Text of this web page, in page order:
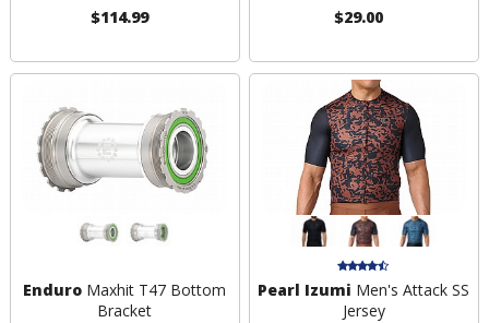
$114.99
$29.00
Enduro Maxhit T47 Bottom
Bracket
Pearl Izumi Men's Attack SS
Jersey